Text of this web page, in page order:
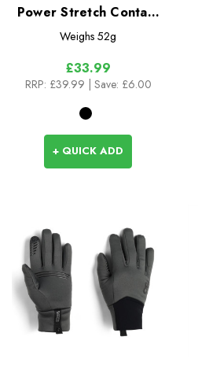
Power Stretch Contact
Grip Gloves
Weighs 52g
£33.99
RRP: £39.99 | Save: £6.00
+ QUICK ADD